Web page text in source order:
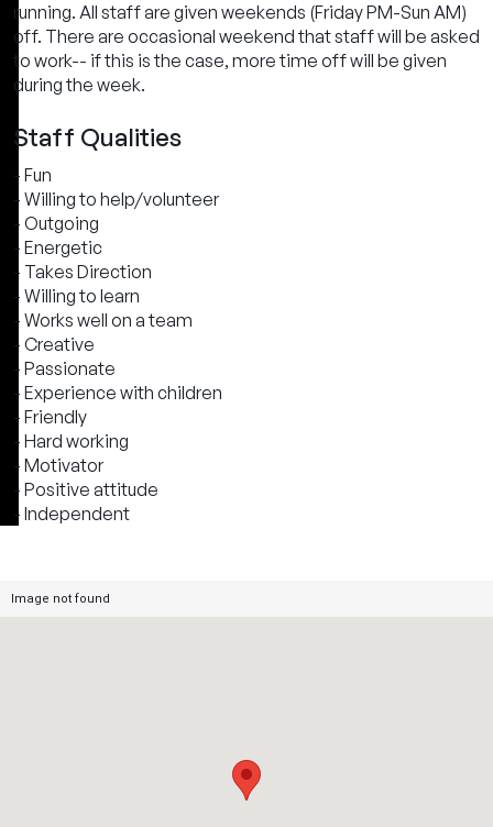
running. All staff are given weekends (Friday PM-Sun AM)
off. There are occasional weekend that staff will be asked
to work-- if this is the case, more time off will be given
during the week.
Staff Qualities
- Fun
- Willing to help/volunteer
- Outgoing
- Energetic
- Takes Direction
- Willing to learn
- Works well on a team
- Creative
- Passionate
- Experience with children
- Friendly
- Hard working
- Motivator
- Positive attitude
- Independent